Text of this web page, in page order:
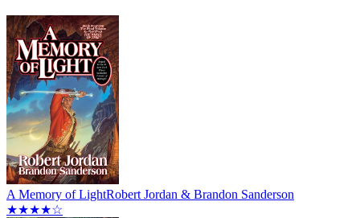
A Memory of LightRobert Jordan & Brandon Sanderson
★★★★☆